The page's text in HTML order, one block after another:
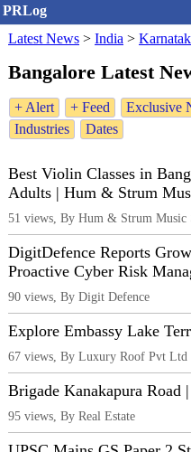
PRLog
Latest News > India >
Bangalore Latest
+ Alert + Feed Exclusive
Industries
Dates
Best Violin Classes in
Adults | Hum & Strum
51 views, By Hum & Strum Music
DigitDefence Reports
Proactive Cyber Risk
90 views, By Digit Defence
Explore Embassy Lake
67 views, By Luxury Roof Pvt Ltd
Brigade Kanakapura Road
95 views, By Real Estate